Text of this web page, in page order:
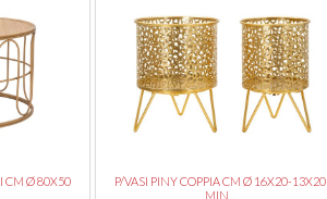
CM Ø 80X50
P/VASI PINY COPPIA CM Ø 16X20-13X20
MIN...